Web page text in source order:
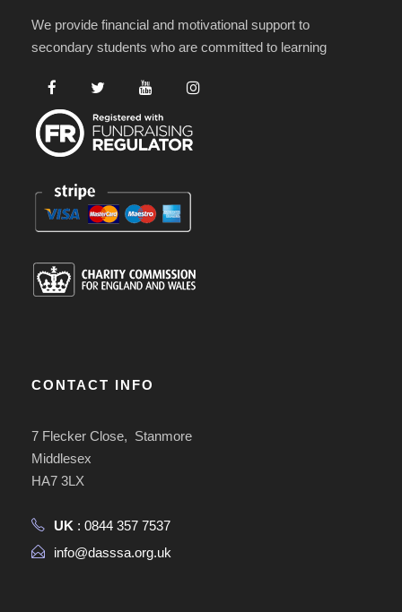
We provide financial and motivational support to
secondary students who are committed to learning
CONTACT INFO
7 Flecker Close, Stanmore
Middlesex
HA7 3LX
UK : 0844 357 7537
info@dasssa.org.uk